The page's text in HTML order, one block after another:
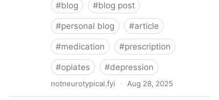
#blog #blog post
#personal blog #article
#medication #prescription
#opiates #depression
notneurotypical.fyi · Aug 28, 2025